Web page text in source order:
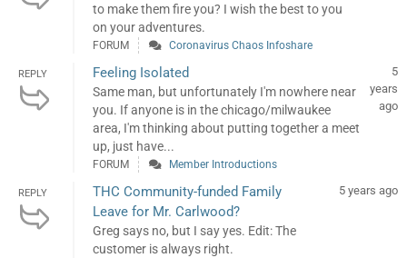
to make them fire you? I wish the best to you
on your adventures.
FORUM Coronavirus Chaos Infoshare
REPLY Feeling Isolated
Same man, but unfortunately I'm nowhere near
you. If anyone is in the chicago/milwaukee
area, I'm thinking about putting together a meet
up, just have...
5
years
ago
FORUM Member Introductions
REPLY
THC Community-funded Family
Leave for Mr. Carlwood?
Greg says no, but I say yes. Edit: The
customer is always right.
5 years ago